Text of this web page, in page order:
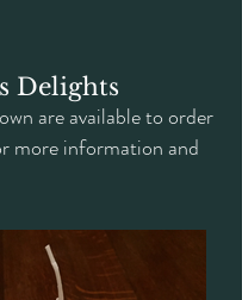
Delights
are available to order
more information and